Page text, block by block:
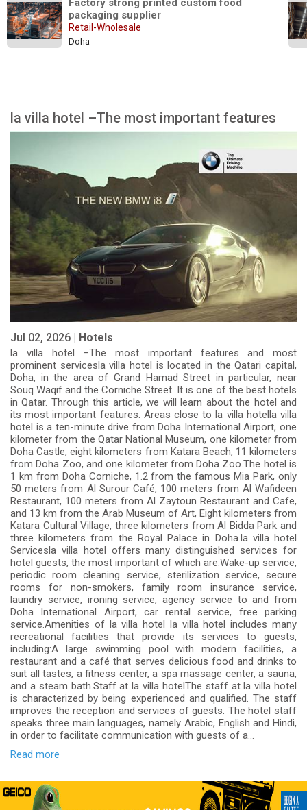
Factory strong printed custom food
packaging supplier
Retail-Wholesale
Doha
la villa hotel –The most important features
Jul 02, 2026 | Hotels
la villa hotel –The most important features and most
prominent servicesla villa hotel is located in the Qatari capital,
Doha, in the area of Grand Hamad Street in particular, near
Souq Waqif and the Corniche Street. It is one of the best hotels
in Qatar. Through this article, we will learn about the hotel and
its most important features. Areas close to la villa hotella villa
hotel is a ten-minute drive from Doha International Airport, one
kilometer from the Qatar National Museum, one kilometer from
Doha Castle, eight kilometers from Katara Beach, 11 kilometers
from Doha Zoo, and one kilometer from Doha Zoo.The hotel is
1 km from Doha Corniche, 1.2 from the famous Mia Park, only
50 meters from Al Surour Café, 100 meters from Al Wafideen
Restaurant, 100 meters from Al Zaytoun Restaurant and Cafe,
and 13 km from the Arab Museum of Art, Eight kilometers from
Katara Cultural Village, three kilometers from Al Bidda Park and
three kilometers from the Royal Palace in Doha.la villa hotel
Servicesla villa hotel offers many distinguished services for
hotel guests, the most important of which are:Wake-up service,
periodic room cleaning service, sterilization service, secure
rooms for non-smokers, family room insurance service,
laundry service, ironing service, agency service to and from
Doha International Airport, car rental service, free parking
service.Amenities of la villa hotel la villa hotel includes many
recreational facilities that provide its services to guests,
including:A large swimming pool with modern facilities, a
restaurant and a café that serves delicious food and drinks to
suit all tastes, a fitness center, a spa massage center, a sauna,
and a steam bath.Staff at la villa hotelThe staff at la villa hotel
is characterized by being experienced and qualified. The staff
improves the reception and services of guests. The hotel staff
speaks three main languages, namely Arabic, English and Hindi,
in order to facilitate communication with guests of a...
Read more